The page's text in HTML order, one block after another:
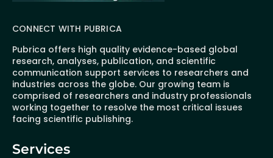
CONNECT WITH PUBRICA
Pubrica offers high quality evidence-based global
research, analyses, publication, and scientific
communication support services to researchers and
industries across the globe. Our growing team is
comprised of researchers and industry professionals
working together to resolve the most critical issues
facing scientific publishing.
Services